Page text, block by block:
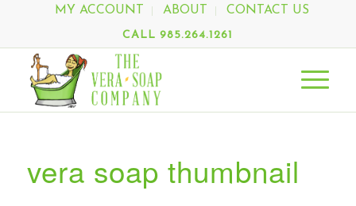
MY ACCOUNT ABOUT CONTACT US
CALL 985.264.1261
vera soap thumbnail